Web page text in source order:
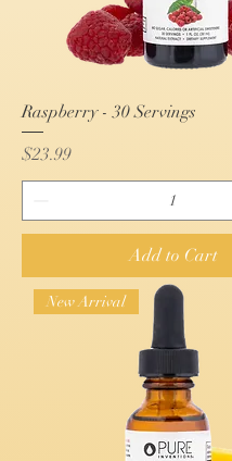
Raspberry - 30 Servings
Price
$23.99
Add to Cart
New Arrival